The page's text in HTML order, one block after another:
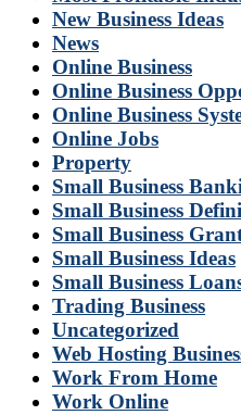
New Business Ideas
News
Online Business
Online Business
Online Business
Online Jobs
Property
Small Business
Small Business
Small Business
Small Business Ideas
Small Business
Trading Business
Uncategorized
Web Hosting
Work From Home
Work Online